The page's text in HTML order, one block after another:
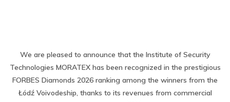
We are pleased to announce that the Institute of Security
Technologies MORATEX has been recognized in the prestigious
FORBES Diamonds 2026 ranking among the winners from the
Łódź Voivodeship, thanks to its revenues from commercial